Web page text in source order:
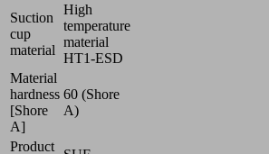
Suction
cup
material
High
temperature
material
HT1-ESD
Material
hardness
[Shore
A]
60 (Shore
A)
Product